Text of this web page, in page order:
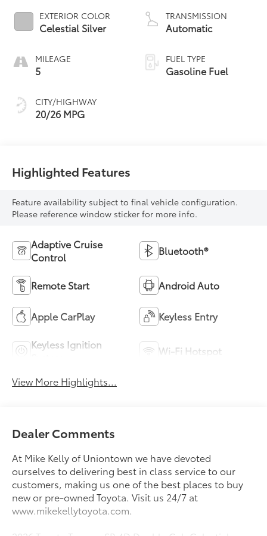
EXTERIOR COLOR
Celestial Silver
MILEAGE
5
CITY/HIGHWAY
20/26 MPG
TRANSMISSION
Automatic
FUEL TYPE
Gasoline Fuel
Highlighted Features
Feature availability subject to final vehicle configuration.
Please reference window sticker for more info.
Adaptive Cruise
Control
Bluetooth®
Remote Start Android Auto
Apple CarPlay Keyless Entry
Keyless Ignition
Wi-Fi Hotspot
View More Highlights...
Dealer Comments
At Mike Kelly of Uniontown we have devoted
ourselves to delivering best in class service to our
customers, making us one of the best places to buy
new or pre-owned Toyota. Visit us 24/7 at
www.mikekellytoyota.com.